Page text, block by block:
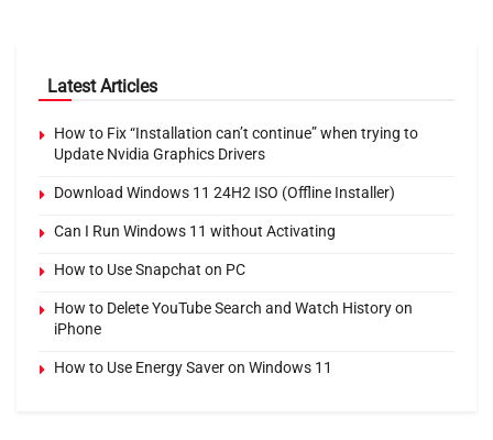
Latest Articles
How to Fix “Installation can’t continue” when trying to
Update Nvidia Graphics Drivers
Download Windows 11 24H2 ISO (Offline Installer)
Can I Run Windows 11 without Activating
How to Use Snapchat on PC
How to Delete YouTube Search and Watch History on
iPhone
How to Use Energy Saver on Windows 11